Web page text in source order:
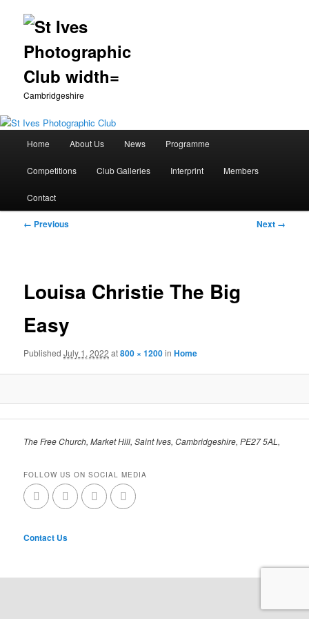
Cambridgeshire
Skip
to
primary
Home About Us News Programme
Competitions Club Galleries Interprint Members
Contact
Image
← Previous Next →
Louisa Christie The Big
Easy
PublishedJuly 1, 2022 at800 × 1200inHome
The Free Church, Market Hill, Saint Ives, Cambridgeshire, PE27 5AL,
FOLLOW US ON SOCIAL MEDIA
Contact Us